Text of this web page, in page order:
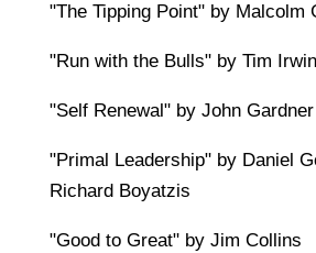
"The Tipping Point" by Malcolm
"Run with the Bulls" by Tim Irwin
"Self Renewal" by John Gardner
"Primal Leadership" by Daniel
Richard Boyatzis
"Good to Great" by Jim Collins